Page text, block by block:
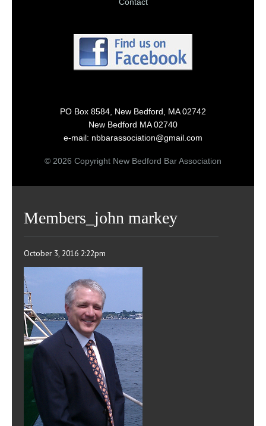
PO Box 8584, New Bedford, MA 02742
New Bedford MA 02740
e-mail: nbbarassociation@gmail.com
© 2026 Copyright New Bedford Bar Association
Members_john markey
October 3, 2016 2:22pm